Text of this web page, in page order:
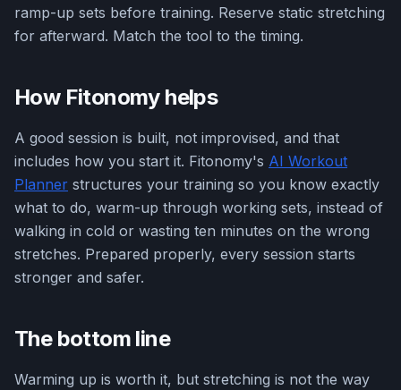
ramp-up sets before training. Reserve static stretching
for afterward. Match the tool to the timing.
How Fitonomy helps
A good session is built, not improvised, and that
includes how you start it. Fitonomy's AI Workout
Planner structures your training so you know exactly
what to do, warm-up through working sets, instead of
walking in cold or wasting ten minutes on the wrong
stretches. Prepared properly, every session starts
stronger and safer.
The bottom line
Warming up is worth it, but stretching is not the way